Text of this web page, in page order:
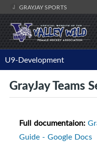
GRAYJAY SPORTS
U9-Development
GrayJay Teams
Full documentaion:
Guide - Google Docs